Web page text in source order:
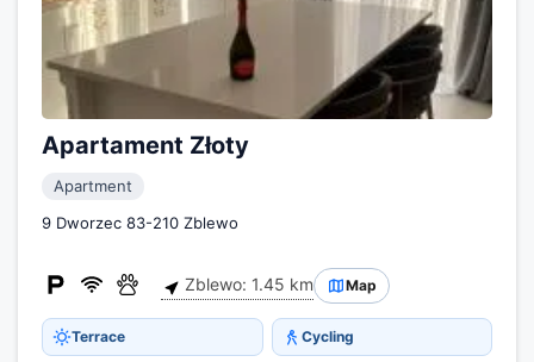
Apartament Złoty
Apartment
9 Dworzec 83-210 Zblewo
Zblewo: 1.45 km Map
Terrace Cycling